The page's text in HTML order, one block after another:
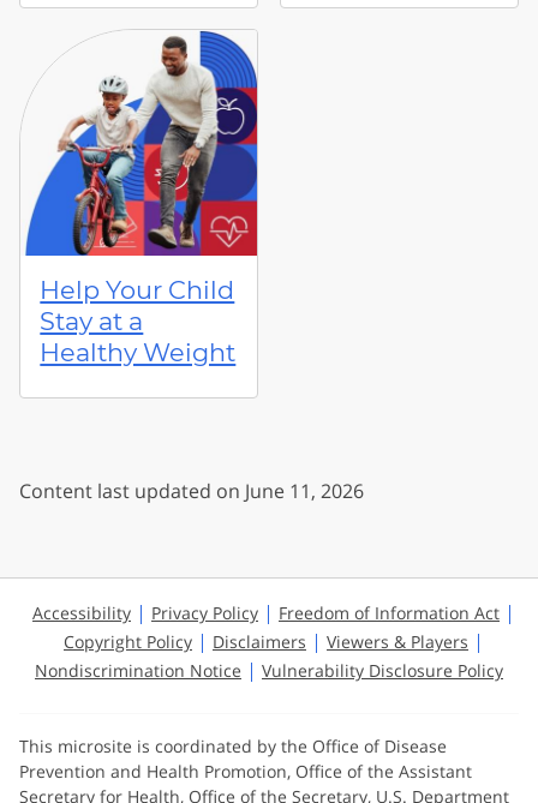
Help Your Child
Stay at a
Healthy Weight
Content last updated on June 11, 2026
Accessibility Privacy Policy
Freedom of Information Act
Copyright Policy
Disclaimers
Viewers & Players
Nondiscrimination Notice
Vulnerability Disclosure Policy
This microsite is coordinated by the Office of Disease
Prevention and Health Promotion, Office of the Assistant
Secretary for Health, Office of the Secretary, U.S. Department